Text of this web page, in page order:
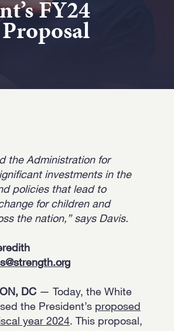
Strength.
Email
FY24
the Administration for
investments in the
policies that lead to
for children and
the nation,” says Davis.
DC — Today, the White
the President’s proposed
year 2024. This proposal,